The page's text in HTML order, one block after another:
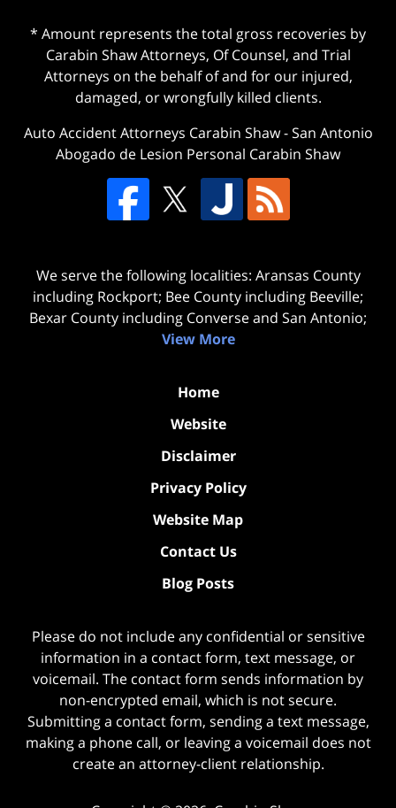
* Amount represents the total gross recoveries by
Carabin Shaw Attorneys, Of Counsel, and Trial
Attorneys on the behalf of and for our injured,
damaged, or wrongfully killed clients.
Auto Accident Attorneys Carabin Shaw-San Antonio
Abogado de Lesion Personal Carabin Shaw
We serve the following localities: Aransas County
including Rockport; Bee County including Beeville;
Bexar County including Converse and San Antonio;
View More
Home
Website
Disclaimer
Privacy Policy
Website Map
Contact Us
Blog Posts
Please do not include any confidential or sensitive
information in a contact form, text message, or
voicemail. The contact form sends information by
non-encrypted email, which is not secure.
Submitting a contact form, sending a text message,
making a phone call, or leaving a voicemail does not
create an attorney-client relationship.